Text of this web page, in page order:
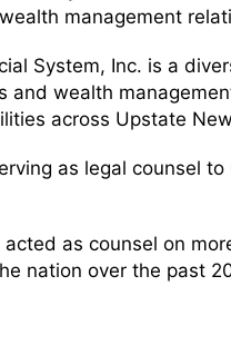
management
System, Inc. is a
and wealth
across Upstate
as legal counsel
acted as counsel on
nation over the past